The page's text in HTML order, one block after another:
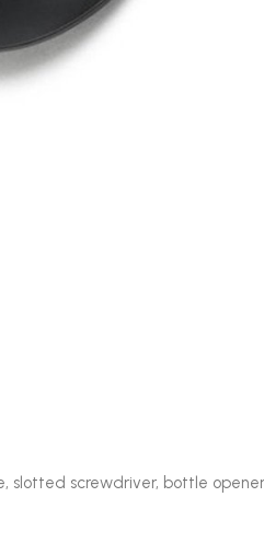
slotted screwdriver, bottle